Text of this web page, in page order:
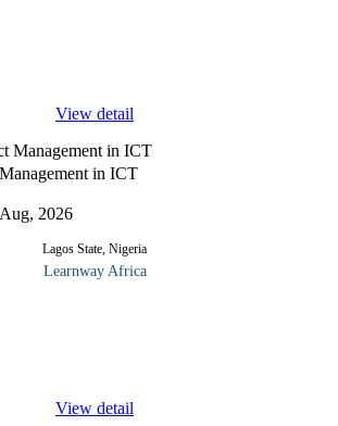
View detail
in ICT
2026
Lagos State, Nigeria
Learnway Africa
View detail